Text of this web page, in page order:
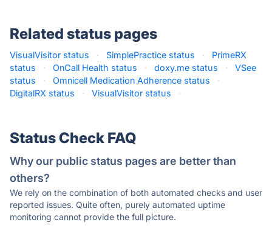
Related status pages
VisualVisitor status · SimplePractice status ·
PrimeRX
status
· OnCall Health status · doxy.me status ·
VSee
status
· Omnicell Medication Adherence status
·
DigitalRX status
· VisualVisitor status ·
Status Check FAQ
Why our public status pages are better than
others?
We rely on the combination of both automated checks and user
reported issues. Quite often, purely automated uptime
monitoring cannot provide the full picture.